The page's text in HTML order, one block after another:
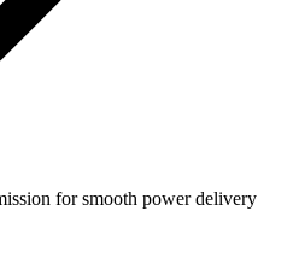
for smooth power delivery